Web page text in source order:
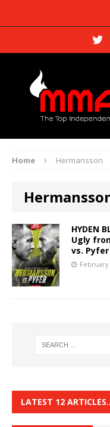
Home Hermansson
HYDEN
Ugly
vs. Pyfer
February
LATEST 12